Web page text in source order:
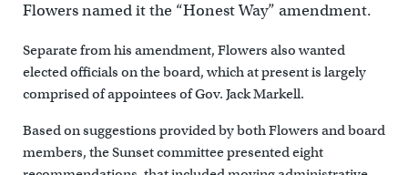
Flowers named it the “Honest Way” amendment.
Separate from his amendment, Flowers also wanted
elected officials on the board, which at present is largely
comprised of appointees of Gov. Jack Markell.
Based on suggestions provided by both Flowers and board
members, the Sunset committee presented eight